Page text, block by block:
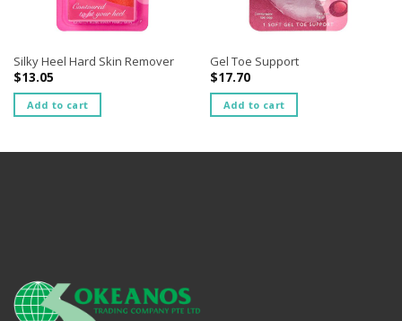
Silky Heel Hard Skin Remover
$13.05
Add to cart
Gel Toe Support
$17.70
Add to cart